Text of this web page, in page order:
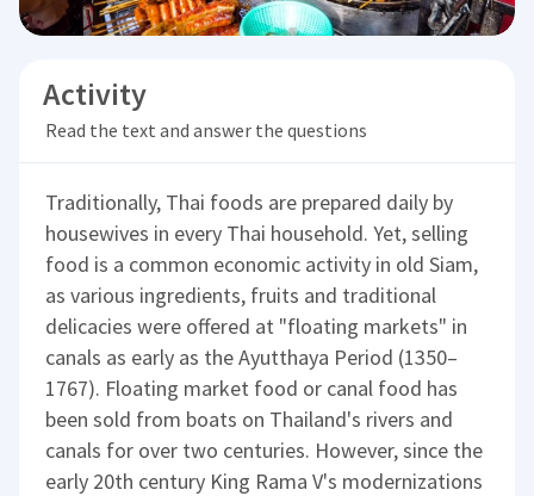
Activity
Read the text and answer the questions
Traditionally, Thai foods are prepared daily by
housewives in every Thai household. Yet, selling
food is a common economic activity in old Siam,
as various ingredients, fruits and traditional
delicacies were offered at "floating markets" in
canals as early as the Ayutthaya Period (1350–
1767). Floating market food or canal food has
been sold from boats on Thailand's rivers and
canals for over two centuries. However, since the
early 20th century King Rama V's modernizations